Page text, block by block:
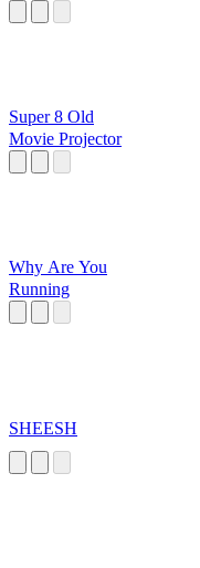
Super 8 Old
Movie Projector
Why Are You
Running
SHEESH